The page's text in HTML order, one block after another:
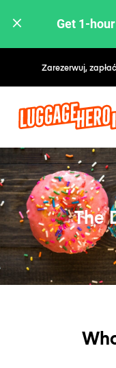
Get 1-
Zarezerwuj,
The